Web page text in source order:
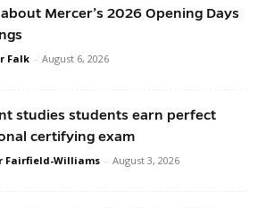
Mercer’s 2026 Opening Days
Falk - August 6, 2026
studies students earn perfect
certifying exam
Fairfield-Williams - August 3, 2026